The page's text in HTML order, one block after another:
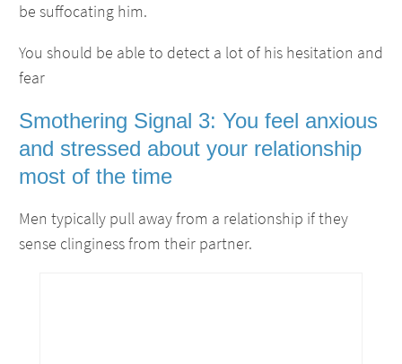
be suffocating him.
You should be able to detect a lot of his hesitation and
fear
Smothering Signal 3: You feel anxious
and stressed about your relationship
most of the time
Men typically pull away from a relationship if they
sense clinginess from their partner.